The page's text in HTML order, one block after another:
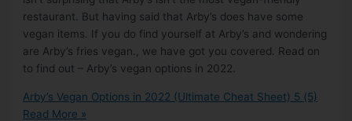
restaurant. But having said that Arby’s does have some
vegan items. If you do find yourself at Arby’s and wondering
are Arby’s fries vegan., we have got you covered. Read on
to find out – Arby’s vegan options in 2022.
Arby’s Vegan Options in 2022 (Ultimate Cheat Sheet) 5 (5)
Read More »